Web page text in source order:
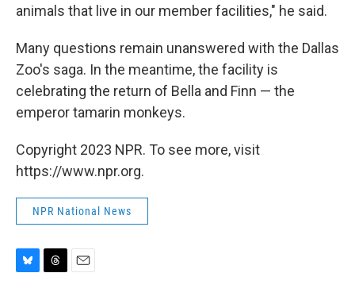
animals that live in our member facilities," he said.
Many questions remain unanswered with the Dallas
Zoo's saga. In the meantime, the facility is
celebrating the return of Bella and Finn — the
emperor tamarin monkeys.
Copyright 2023 NPR. To see more, visit
https://www.npr.org.
NPR National News